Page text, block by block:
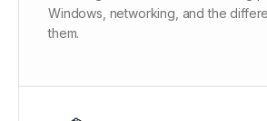
Windows, networking, and the
them.
and remote